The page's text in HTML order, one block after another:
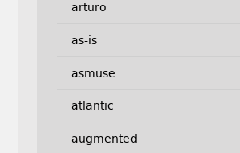
arturo
as-is
asmuse
atlantic
augmented